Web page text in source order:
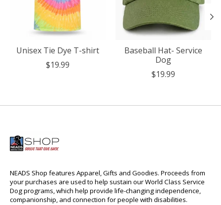
Unisex Tie Dye T-shirt
$19.99
Baseball Hat- Service
Dog
$19.99
NEADS Shop features Apparel, Gifts and Goodies. Proceeds from
your purchases are used to help sustain our World Class Service
Dog programs, which help provide life-changing independence,
companionship, and connection for people with disabilities.